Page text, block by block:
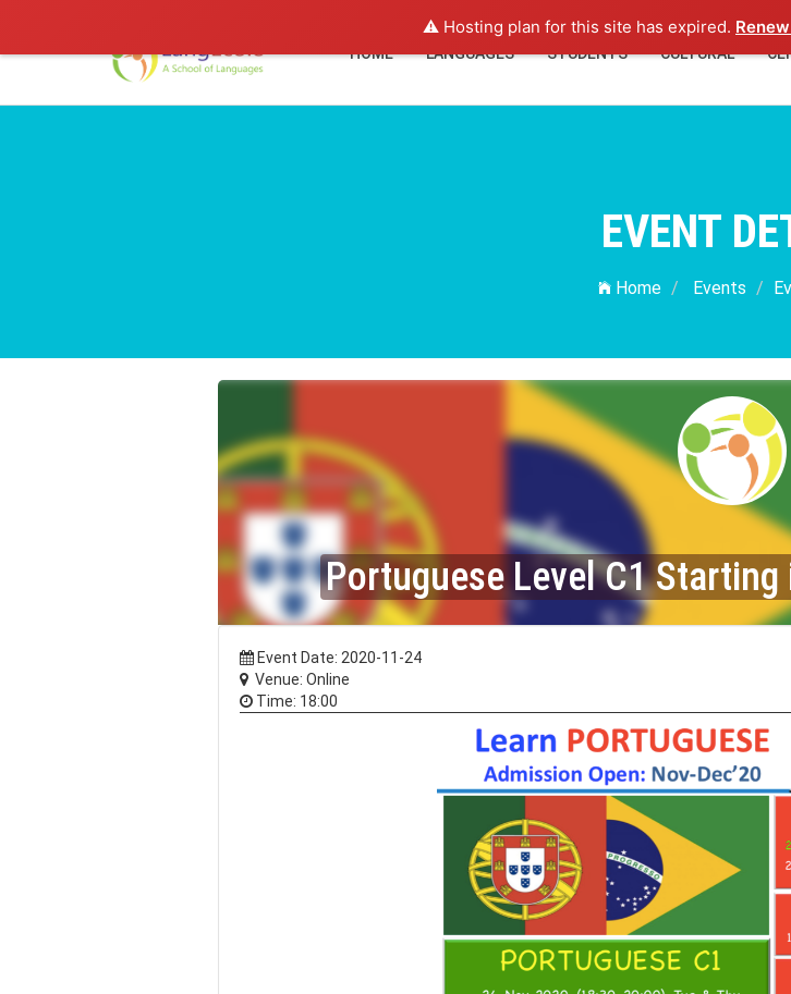
⚠️ Hosting plan for this site has expired.
HOME LANGUAGES STUDENTS CULTURAL
EVENT
Home Events
Portuguese Level C1
Event Date: 2020-11-24
Venue: Online
Time: 18:00